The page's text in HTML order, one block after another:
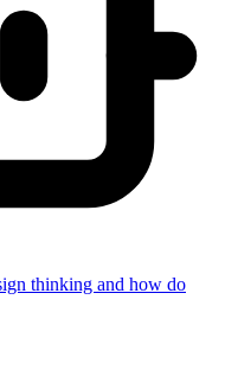
thinking and how do